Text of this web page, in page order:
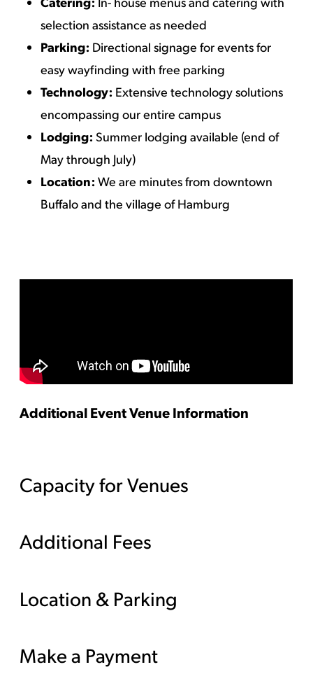
selection assistance as needed
Parking: Directional signage for events for
easy wayfinding with free parking
Technology: Extensive technology solutions
encompassing our entire campus
Lodging: Summer lodging available (end of
May through July)
Location: We are minutes from downtown
Buffalo and the village of Hamburg
Additional Event Venue Information
Capacity for Venues
Additional Fees
Location & Parking
Make a Payment